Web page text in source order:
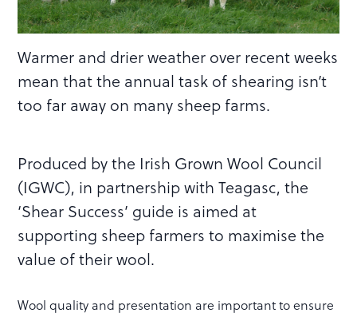
Warmer and drier weather over recent weeks
mean that the annual task of shearing isn’t
too far away on many sheep farms.
Produced by the Irish Grown Wool Council
(IGWC), in partnership with Teagasc, the
‘Shear Success’ guide is aimed at
supporting sheep farmers to maximise the
value of their wool.
Wool quality and presentation are important to ensure